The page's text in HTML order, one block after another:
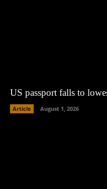
US passport falls to
Article August 1, 2026